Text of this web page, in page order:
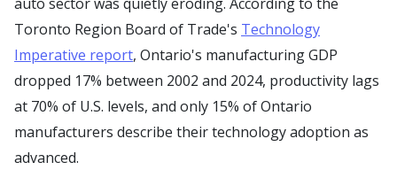
Toronto Region Board of Trade's Technology
Imperative report, Ontario's manufacturing GDP
dropped 17% between 2002 and 2024, productivity lags
at 70% of U.S. levels, and only 15% of Ontario
manufacturers describe their technology adoption as
advanced.